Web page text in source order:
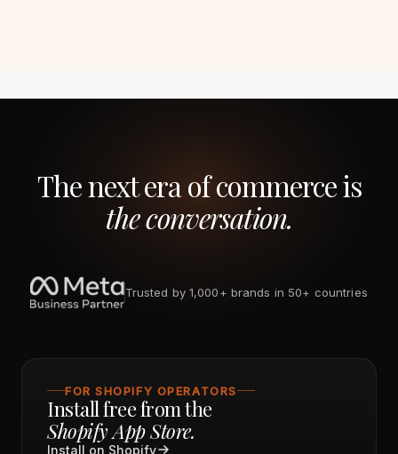
The next era of commerce is
the conversation.
Trusted by 1,000+ brands in 50+ countries
FOR SHOPIFY OPERATORS
Install free from the
Shopify App Store.
Install on Shopify